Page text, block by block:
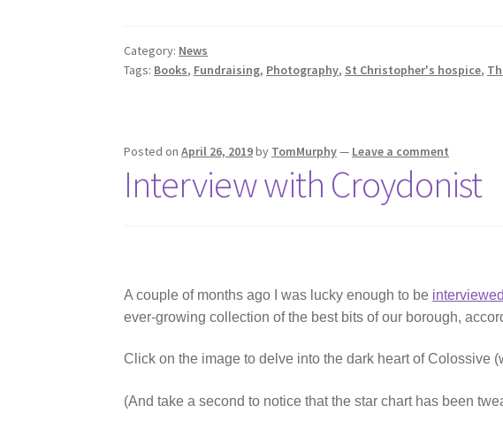
Category: News
Tags: Books, Fundraising, Photography, St Christopher's hospice,
Posted onApril 26, 2019by TomMurphy— Leave a comment
Interview with Croydonist
A couple of months ago I was lucky enough to be interviewed
ever-growing collection of the best bits of our borough,
Click on the image to delve into the dark heart of Colossive
(And take a second to notice that the star chart has been